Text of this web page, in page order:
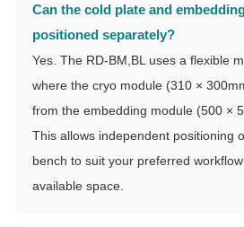
Can the cold plate and
positioned separately?
Yes. The RD-BM,BL uses a flexible
where the cryo module (310 ×
from the embedding module (500 ×
This allows independent positioning
bench to suit your preferred
available space.